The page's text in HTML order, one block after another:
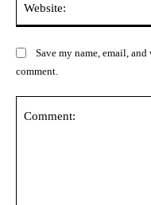
Save my name, email,
comment.